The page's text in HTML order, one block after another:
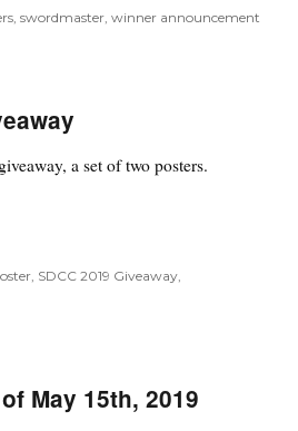
, swordmaster, winner announcement
a set of two posters.
, SDCC 2019 Giveaway,
May 15th, 2019